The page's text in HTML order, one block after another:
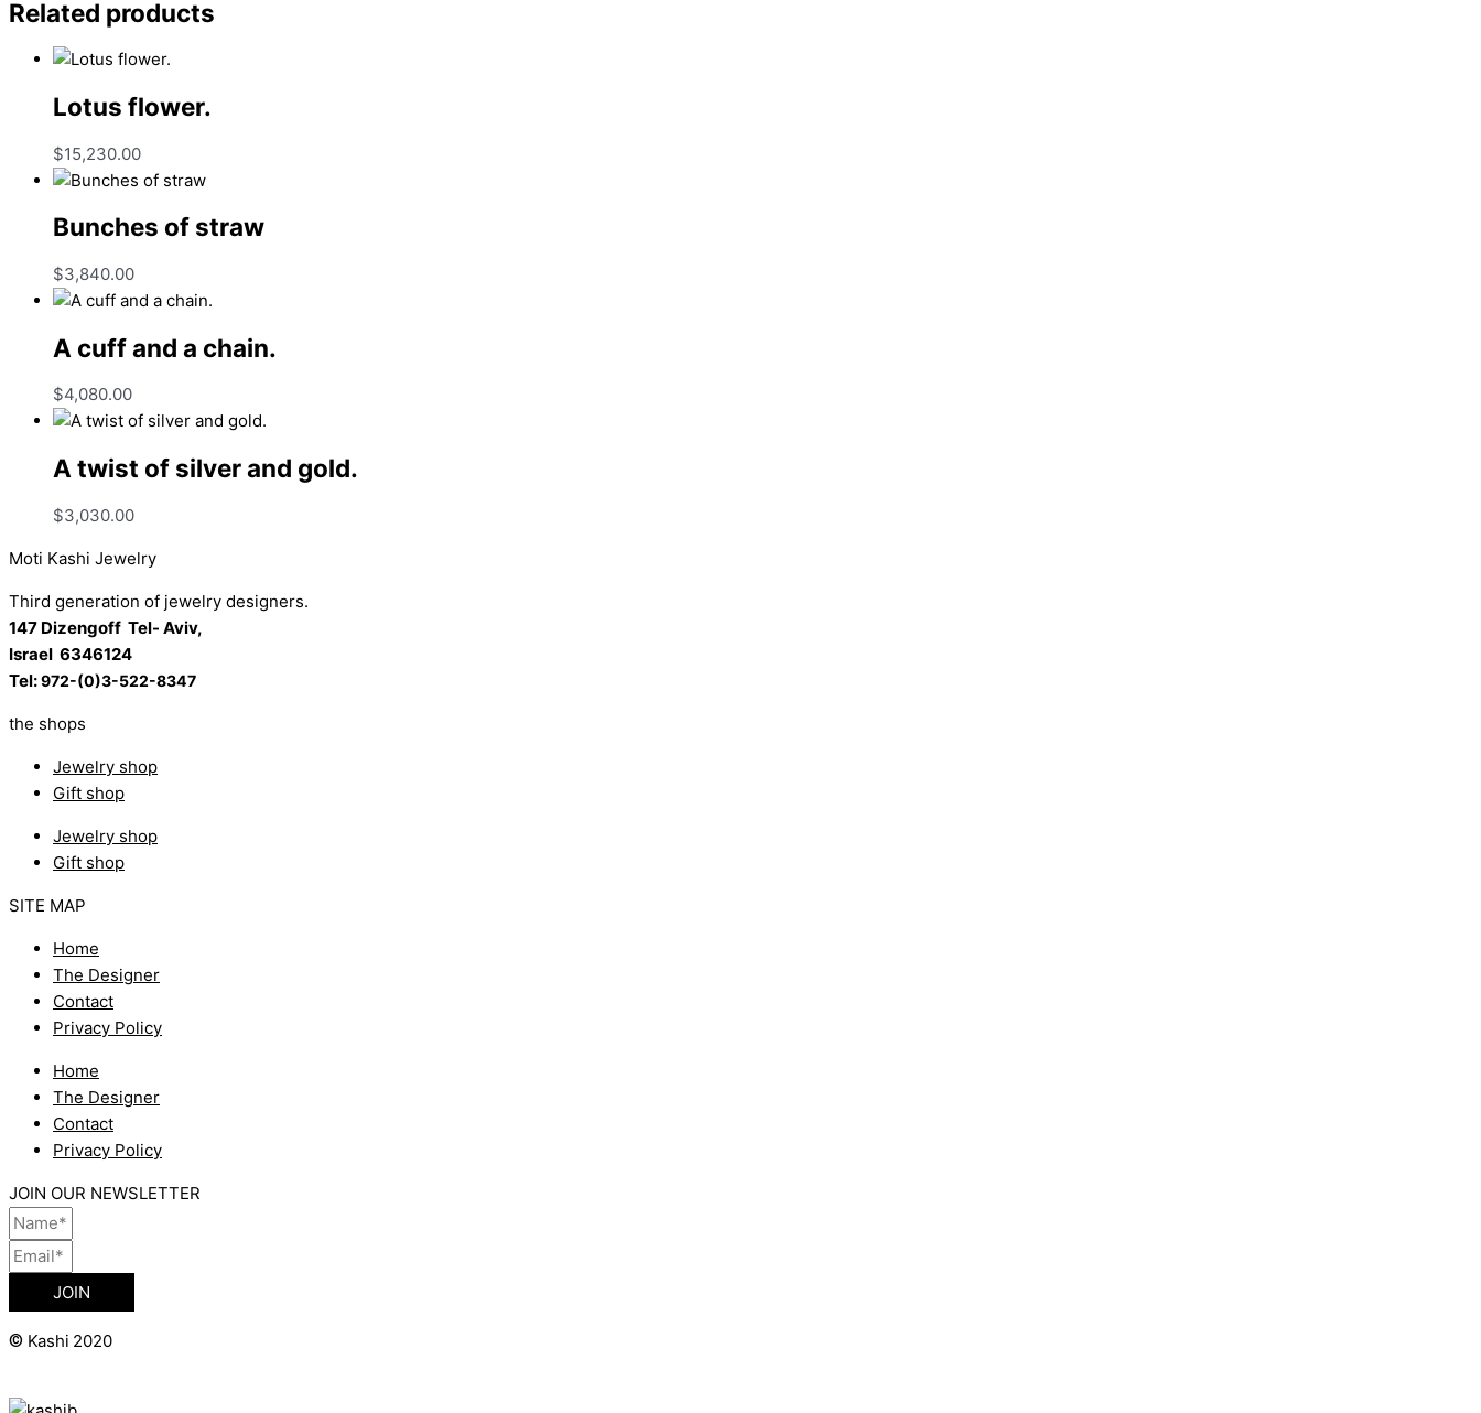
Related products
Lotus flower.
$15,230.00
Bunches of straw
$3,840.00
A cuff and a chain.
$4,080.00
A twist of silver and gold.
$3,030.00
Moti Kashi Jewelry
Third generation of jewelry designers.
147 Dizengoff Tel- Aviv,
Israel 6346124
Tel:972-(0)3-522-8347
the shops
Jewelry shop
Gift shop
Jewelry shop
Gift shop
SITE MAP
Home
The Designer
Contact
Privacy Policy
Home
The Designer
Contact
Privacy Policy
JOIN OUR NEWSLETTER
JOIN
© Kashi 2020